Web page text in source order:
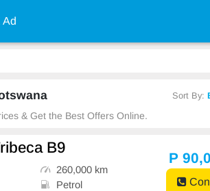
Ad
Sort By:
& Get the Best Offers Online.
B9
260,000 km
Petrol
P